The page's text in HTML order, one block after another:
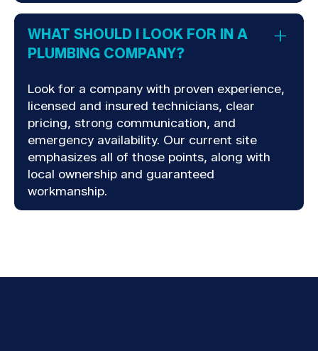
WHAT SHOULD I LOOK FOR IN A
PLUMBING COMPANY?
Look for a company with proven experience,
licensed and insured technicians, clear
pricing, strong communication, and
emergency availability. Our current site
emphasizes all of those points, along with
local ownership and guaranteed
workmanship.